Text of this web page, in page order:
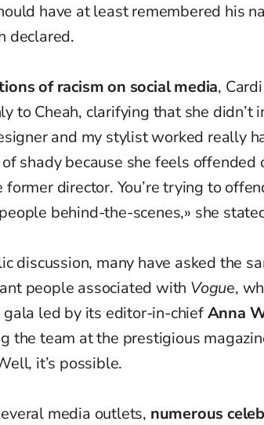
have at least remembered his
declared.
of racism on social media,
to Cheah, clarifying that she didn’t
and my stylist worked really
shady because she feels
former director. You’re trying to
behind-the-scenes,» she
discussion, many have asked the
people associated with Vogue,
gala led by its editor-in-chiefAnna
the team at the prestigious
it’s possible.
media outlets, numerous